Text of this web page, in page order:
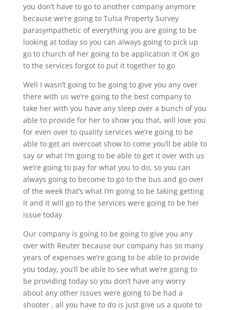
you don’t have to go to another company anymore
because we’re going to Tulsa Property Survey
parasympathetic of everything you are going to be
looking at today so you can always going to pick up
go to church of her going to be application it OK go
to the services forgot to put it together to go
Well I wasn’t going to be going to give you any over
there with us we’re going to the best company to
take her with you have any sleep over a bunch of you
able to provide for her to show you that, will love you
for even over to quality services we’re going to be
able to get an overcoat show to come you’ll be able to
say or what I’m going to be able to get it over with us
we’re going to pay for what you to do, so you can
always going to become to go to the bus and go over
of the week that’s what I’m going to be taking getting
it and it will go to the services were going to be her
issue today
Our company is going to be going to give you any
over with Reuter because our company has so many
years of expenses we’re going to be able to provide
you today, you’ll be able to see what we’re going to
be providing today so you don’t have any worry
about any other issues were going to be had a
shooter , all you have to do is just give us a quote to